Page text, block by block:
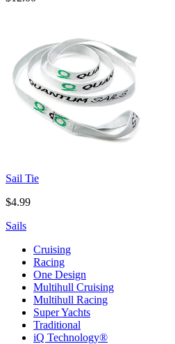
Sail Tie
$4.99
Sails
Cruising
Racing
One Design
Multihull Cruising
Multihull Racing
Super Yachts
Traditional
iQ Technology®